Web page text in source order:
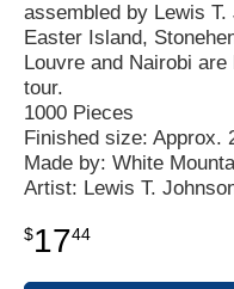
assembled by Lewis T.
Easter Island,
Louvre and Nairobi
tour.
1000 Pieces
Finished size: Approx.
Made by: White
Artist: Lewis T.
$1744